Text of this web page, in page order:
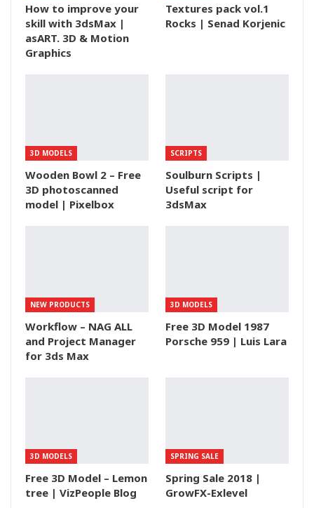
How to improve your
skill with 3dsMax |
asART. 3D & Motion
Graphics
Textures pack vol.1
Rocks | Senad Korjenic
3D MODELS
Wooden Bowl 2 – Free
3D photoscanned
model | Pixelbox
SCRIPTS
Soulburn Scripts |
Useful script for
3dsMax
NEW PRODUCTS
Workflow – NAG ALL
and Project Manager
for 3ds Max
3D MODELS
Free 3D Model 1987
Porsche 959 | Luis Lara
3D MODELS
Free 3D Model – Lemon
tree | VizPeople Blog
SPRING SALE
Spring Sale 2018 |
GrowFX-Exlevel